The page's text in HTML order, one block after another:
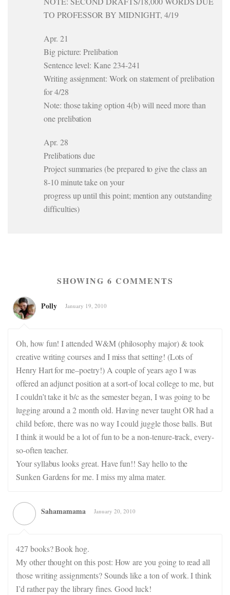
TO PROFESSOR BY MIDNIGHT, 4/19
Apr. 21
Big picture: Prelibation
Sentence level: Kane 234-241
Writing assignment: Work on statement of prelibation
for 4/28
Note: those taking option 4(b) will need more than
one prelibation
Apr. 28
Prelibations due
Project summaries (be prepared to give the class an
8-10 minute take on your
progress up until this point; mention any outstanding
difficulties)
SHOWING 6 COMMENTS
Polly January 19, 2010
Oh, how fun! I attended W&M (philosophy major) & took
creative writing courses and I miss that setting! (Lots of
Henry Hart for me–poetry!) A couple of years ago I was
offered an adjunct position at a sort-of local college to me, but
I couldn’t take it b/c as the semester began, I was going to be
lugging around a 2 month old. Having never taught OR had a
child before, there was no way I could juggle those balls. But
I think it would be a lot of fun to be a non-tenure-track, every-
so-often teacher.
Your syllabus looks great. Have fun!! Say hello to the
Sunken Gardens for me. I miss my alma mater.
Sahamamama January 20, 2010
427 books? Book hog.
My other thought on this post: How are you going to read all
those writing assignments? Sounds like a ton of work. I think
I’d rather pay the library fines. Good luck!